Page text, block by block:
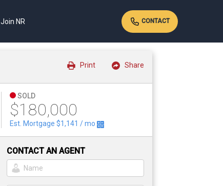
Join NR CONTACT
Share
Print
SOLD
$180,000
Est. Mortgage $1,141 / mo
CONTACT AN AGENT